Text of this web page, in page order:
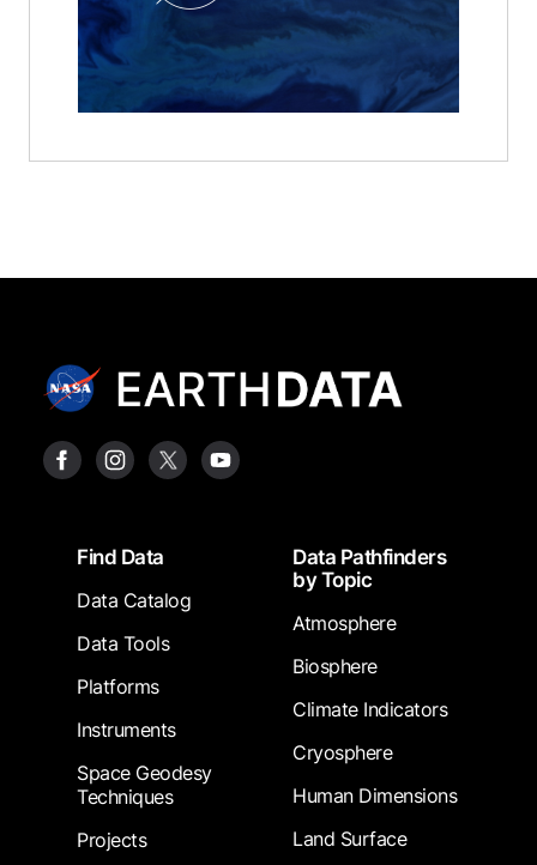
FooterFind Data
Data Catalog
Data Tools
Platforms
Instruments
Space Geodesy
Techniques
Projects
Data Pathfinders
by Topic
Atmosphere
Biosphere
Climate Indicators
Cryosphere
Human Dimensions
Land Surface